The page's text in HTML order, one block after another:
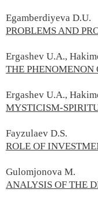
Egamberdiyeva D.U.
PROBLEMS AND
Ergashev U.А.,
THE PHENOMENON
Ergashev U.A.,
MYSTICISM-
Fayzulaev D.S.
ROLE OF
Gulomjonova M.
ANALYSIS OF THE